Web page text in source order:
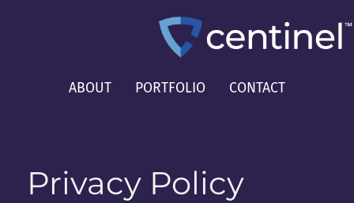
ABOUT PORTFOLIO CONTACT
Privacy Policy